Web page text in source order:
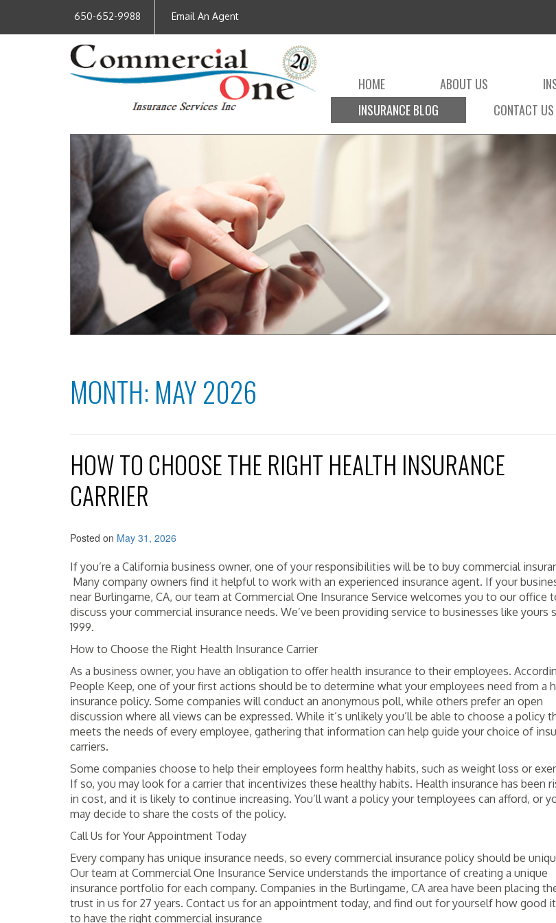
650-652-9988 Email An Agent
HOME ABOUT US
INSURANCE BLOG
CONTACT US
MONTH: MAY 2026
HOW TO CHOOSE THE RIGHT HEALTH INSURANCE
CARRIER
Posted on May 31, 2026
If you’re a California business owner, one of your responsibilities will be to buy commercial
Many company owners find it helpful to work with an experienced insurance agent. If your
near Burlingame, CA, our team at Commercial One Insurance Service welcomes you to our office
discuss your commercial insurance needs. We’ve been providing service to businesses like yours
1999.
How to Choose the Right Health Insurance Carrier
As a business owner, you have an obligation to offer health insurance to their employees.
People Keep, one of your first actions should be to determine what your employees need from a
insurance policy. Some companies will conduct an anonymous poll, while others prefer an open
discussion where all views can be expressed. While it’s unlikely you’ll be able to choose a policy
meets the needs of every employee, gathering that information can help guide your choice of
carriers.
Some companies choose to help their employees form healthy habits, such as weight loss or
If so, you may look for a carrier that incentivizes these healthy habits. Health insurance has been
in cost, and it is likely to continue increasing. You’ll want a policy your temployees can afford, or
may decide to share the costs of the policy.
Call Us for Your Appointment Today
Every company has unique insurance needs, so every commercial insurance policy should be
Our team at Commercial One Insurance Service understands the importance of creating a unique
insurance portfolio for each company. Companies in the Burlingame, CA area have been placing
trust in us for 27 years. Contact us for an appointment today, and find out for yourself how good
to have the right commercial insurance